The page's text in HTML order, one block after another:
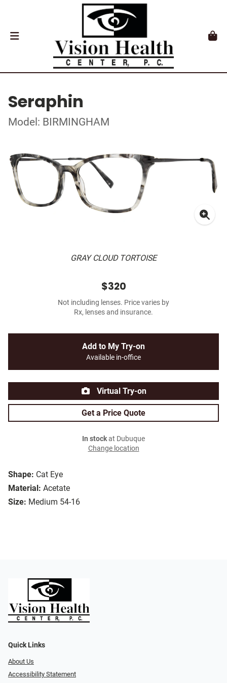
Seraphin
Model: BIRMINGHAM
GRAY CLOUD TORTOISE
Shape: Cat Eye
Material: Acetate
Size: Medium 54-16
$320
Not including lenses. Price varies by
Rx, lenses and insurance.
Add to My Try-on
Available in-office
Virtual Try-on
Get a Price Quote
In stockat Dubuque
Change location
Quick Links
About Us
Accessibility Statement